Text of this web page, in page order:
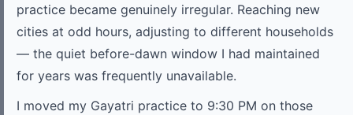
practice became genuinely irregular. Reaching new
cities at odd hours, adjusting to different households
— the quiet before-dawn window I had maintained
for years was frequently unavailable.
I moved my Gayatri practice to 9:30 PM on those